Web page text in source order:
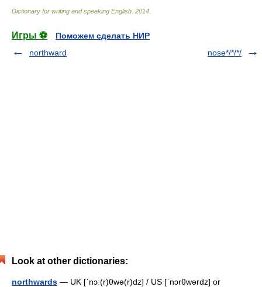
Dictionary for writing and speaking English 2014
Игры ⚽
Поможем сделать НИР
northward
nose*/*/*/
Look at other dictionaries:
northwards — UK [ˈnɔː(r)θwə(r)dz] / US [ˈnɔrθwərdz] or